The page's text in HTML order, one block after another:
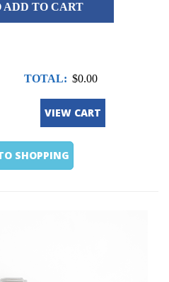
ADD TO CART
TOTAL: $0.00
VIEW CART
SHOPPING